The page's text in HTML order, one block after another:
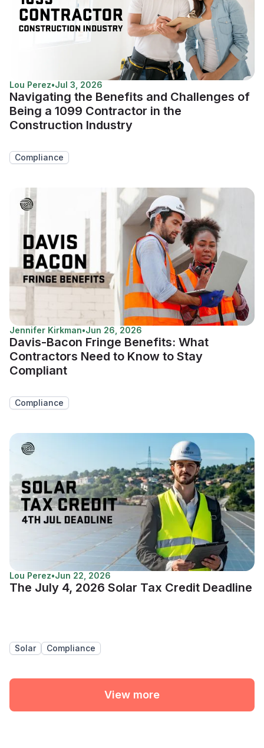
Lou Perez•Jul 3, 2026
Navigating the Benefits and Challenges of
Being a 1099 Contractor in the
Construction Industry
Compliance
Jennifer Kirkman•Jun 26, 2026
Davis-Bacon Fringe Benefits: What
Contractors Need to Know to Stay
Compliant
Compliance
Lou Perez•Jun 22, 2026
The July 4, 2026 Solar Tax Credit Deadline
Solar Compliance
View more